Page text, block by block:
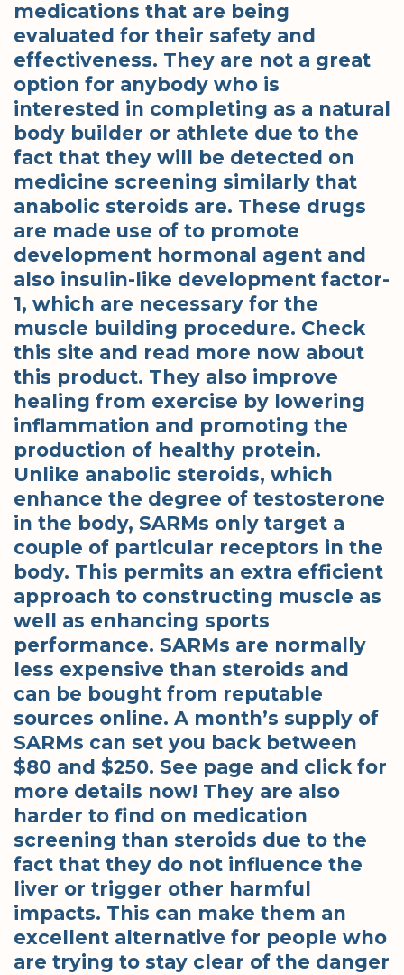
medications that are being
evaluated for their safety and
effectiveness. They are not a great
option for anybody who is
interested in completing as a natural
body builder or athlete due to the
fact that they will be detected on
medicine screening similarly that
anabolic steroids are. These drugs
are made use of to promote
development hormonal agent and
also insulin-like development factor-
1, which are necessary for the
muscle building procedure. Check
this site and read more now about
this product. They also improve
healing from exercise by lowering
inflammation and promoting the
production of healthy protein.
Unlike anabolic steroids, which
enhance the degree of testosterone
in the body, SARMs only target a
couple of particular receptors in the
body. This permits an extra efficient
approach to constructing muscle as
well as enhancing sports
performance. SARMs are normally
less expensive than steroids and
can be bought from reputable
sources online. A month’s supply of
SARMs can set you back between
$80 and $250. See page and click for
more details now! They are also
harder to find on medication
screening than steroids due to the
fact that they do not influence the
liver or trigger other harmful
impacts. This can make them an
excellent alternative for people who
are trying to stay clear of the danger